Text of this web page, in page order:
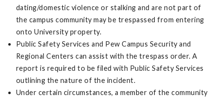
dating/domestic violence or stalking and are not part of
the campus community may be trespassed from entering
onto University property.
Public Safety Services and Pew Campus Security and
Regional Centers can assist with the trespass order. A
report is required to be filed with Public Safety Services
outlining the nature of the incident.
Under certain circumstances, a member of the community